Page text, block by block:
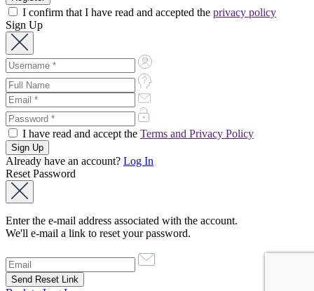
I confirm that I have read and accepted the privacy policy
Sign Up
I have read and accept the Terms and Privacy Policy
Already have an account? Log In
Reset Password
Enter the e-mail address associated with the account.
We'll e-mail a link to reset your password.